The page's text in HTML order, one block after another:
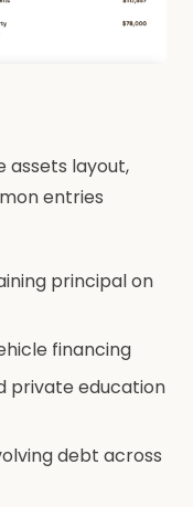
assets layout,
entries
principal on
financing
private education
debt across